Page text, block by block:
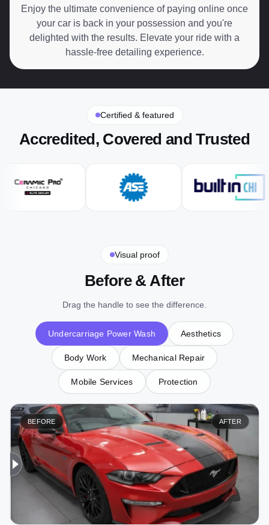
Enjoy the ultimate convenience of paying online once
your car is back in your possession and you're
delighted with the results. Elevate your ride with a
hassle-free detailing experience.
Certified & featured
Accredited, Covered and Trusted
Visual proof
Before & After
Drag the handle to see the difference.
Undercarriage Power Wash Aesthetics
Body Work Mechanical Repair
Mobile Services Protection
BEFORE AFTER